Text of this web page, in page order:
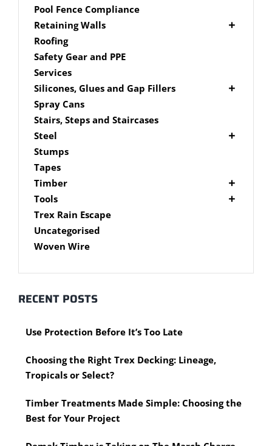
Spade Bits
Free Standing Mailbox
Mailbox Numbers
Pool Fence Compliance
Retaining Walls
Super Sleeper
Roofing
Safety Gear and PPE
Services
Silicones, Glues and Gap Fillers
Gap Filler
Glue
Silicone
Spray Cans
Stairs, Steps and Staircases
Steel
Aluminium Subframe
Brackets
Post Supports
RHS - SHS Posts
Steel Accessories
Caps and Plugs
Steel Subframe
Stumps
Tapes
Timber
Accessories
Cypress Timber
DAR Cypress Timber
Sawn Cypress Timber
eXtreme Timber
Garden Edging
Timber Posts
Timber Screening
Rough Sawn
Rougher Header
Tools
Air Tools
Nail Guns
Concreting Tools
Chisels
Clamps
Saws
Scissors, Cutters and Snips
Shovels
Motorised Tools
Power Tools
Trex Rain Escape
Uncategorised
Woven Wire
RECENT POSTS
Use Protection Before It’s Too Late
Choosing the Right Trex Decking: Lineage,
Tropicals or Select?
Timber Treatments Made Simple: Choosing the
Best for Your Project